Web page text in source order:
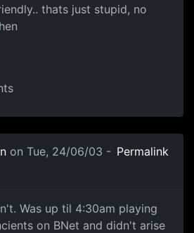
thats just stupid, no
on Tue, 24/06/03 - Permalink
Was up til 4:30am playing
on BNet and didn't arise